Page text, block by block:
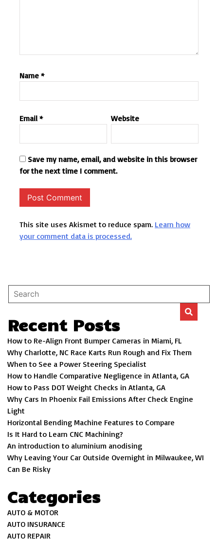
Name *
Email * Website
Save my name, email, and website in this browser
for the next time I comment.
This site uses Akismet to reduce spam. Learn how
your comment data is processed.
Recent Posts
How to Re-Align Front Bumper Cameras in Miami, FL
Why Charlotte, NC Race Karts Run Rough and Fix Them
When to See a Power Steering Specialist
How to Handle Comparative Negligence in Atlanta, GA
How to Pass DOT Weight Checks in Atlanta, GA
Why Cars In Phoenix Fail Emissions After Check Engine
Light
Horizontal Bending Machine Features to Compare
Is It Hard to Learn CNC Machining?
An introduction to aluminium anodising
Why Leaving Your Car Outside Overnight in Milwaukee, WI
Can Be Risky
Categories
AUTO & MOTOR
AUTO INSURANCE
AUTO REPAIR